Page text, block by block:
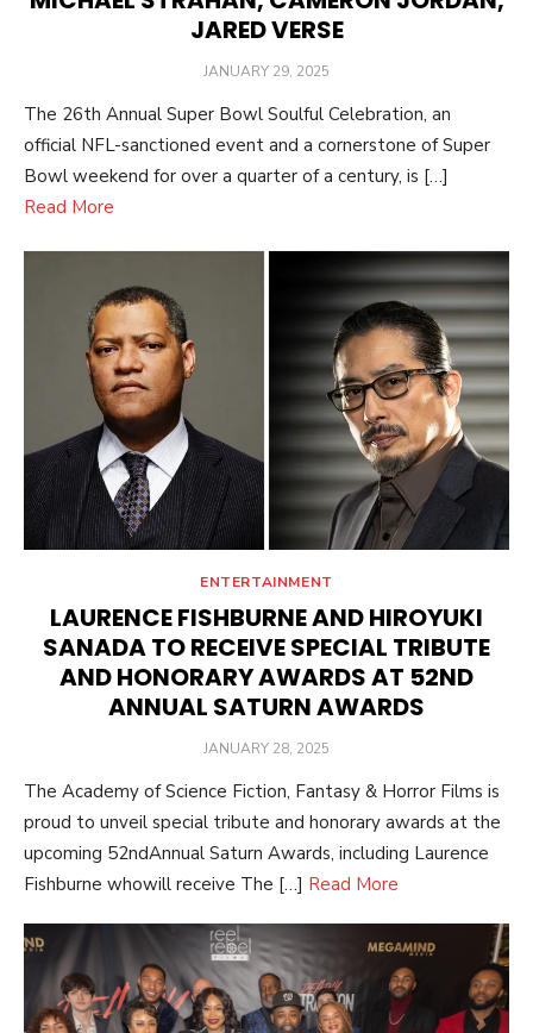
JARED VERSE
POSTED
JANUARY 29, 2025
The 26th Annual Super Bowl Soulful Celebration, an
official NFL-sanctioned event and a cornerstone of Super
Bowl weekend for over a quarter of a century, is […]
Read More
ENTERTAINMENT
LAURENCE FISHBURNE AND HIROYUKI
SANADA TO RECEIVE SPECIAL TRIBUTE
AND HONORARY AWARDS AT 52ND
ANNUAL SATURN AWARDS
POSTED
JANUARY 28, 2025
The Academy of Science Fiction, Fantasy & Horror Films is
proud to unveil special tribute and honorary awards at the
upcoming 52ndAnnual Saturn Awards, including Laurence
Fishburne whowill receive The […] Read More